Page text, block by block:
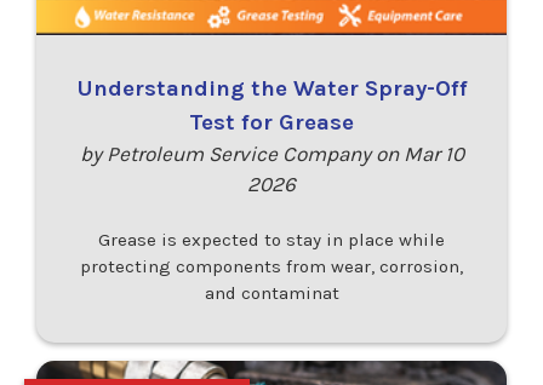
Understanding the Water Spray-Off
Test for Grease
by Petroleum Service Company on Mar 10
2026
Grease is expected to stay in place while
protecting components from wear, corrosion,
and contaminat